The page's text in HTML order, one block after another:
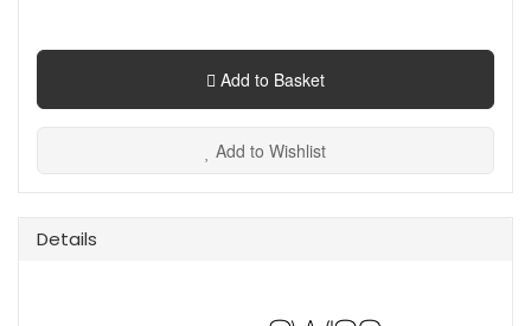
Add to Basket
Add to Wishlist
Details